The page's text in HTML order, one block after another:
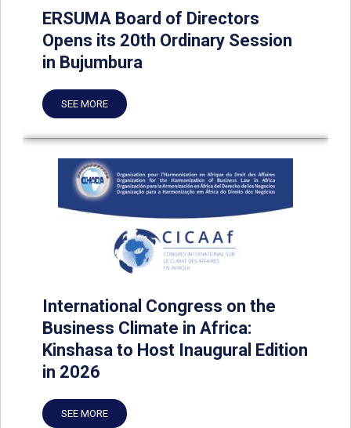
ERSUMA Board of Directors
Opens its 20th Ordinary Session
in Bujumbura
SEE MORE
International Congress on the
Business Climate in Africa:
Kinshasa to Host Inaugural Edition
in 2026
SEE MORE